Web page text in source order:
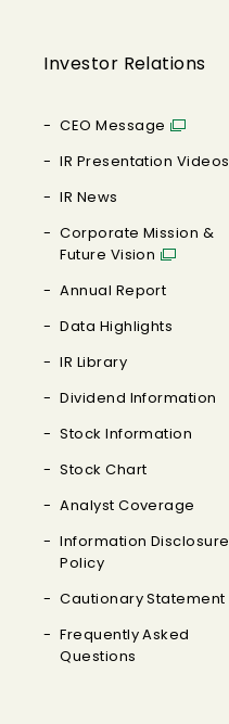
Investor Relations
CEO Message
IR Presentation Videos
IR News
Corporate Mission &
Future Vision
Annual Report
Data Highlights
IR Library
Dividend Information
Stock Information
Stock Chart
Analyst Coverage
Information Disclosure
Policy
Cautionary Statement
Frequently Asked
Questions